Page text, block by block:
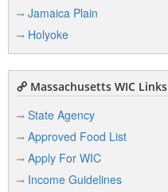
Jamaica Plain
Holyoke
Massachusetts WIC Links
State Agency
Approved Food List
Apply For WIC
Income Guidelines